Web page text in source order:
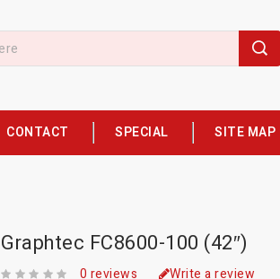
CONTACT SPECIAL SITE MAP
Graphtec FC8600-100 (42″)
0 reviews
Write a review